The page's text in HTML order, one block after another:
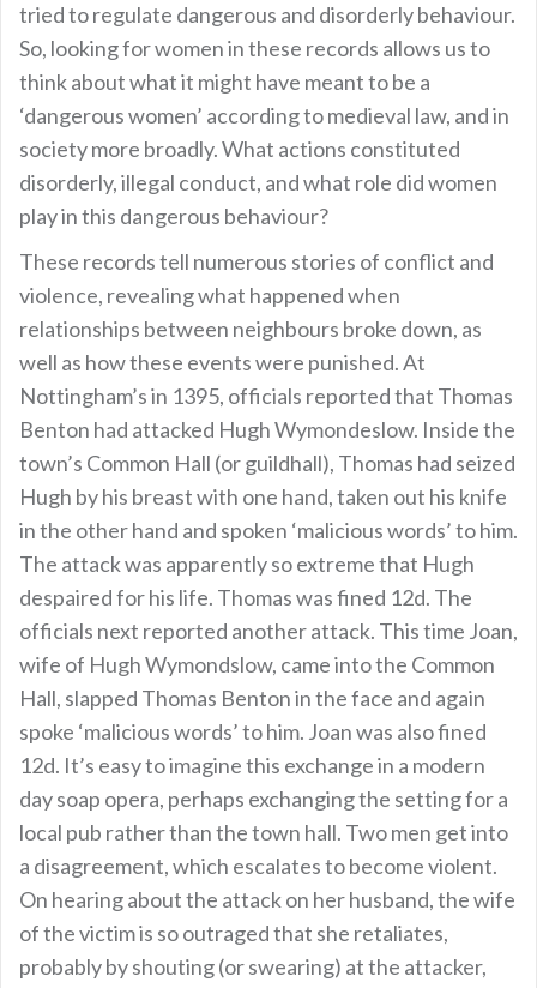
tried to regulate dangerous and disorderly behaviour.
So, looking for women in these records allows us to
think about what it might have meant to be a
‘dangerous women’ according to medieval law, and in
society more broadly. What actions constituted
disorderly, illegal conduct, and what role did women
play in this dangerous behaviour?
These records tell numerous stories of conflict and
violence, revealing what happened when
relationships between neighbours broke down, as
well as how these events were punished. At
Nottingham’s in 1395, officials reported that Thomas
Benton had attacked Hugh Wymondeslow. Inside the
town’s Common Hall (or guildhall), Thomas had seized
Hugh by his breast with one hand, taken out his knife
in the other hand and spoken ‘malicious words’ to him.
The attack was apparently so extreme that Hugh
despaired for his life. Thomas was fined 12d. The
officials next reported another attack. This time Joan,
wife of Hugh Wymondslow, came into the Common
Hall, slapped Thomas Benton in the face and again
spoke ‘malicious words’ to him. Joan was also fined
12d. It’s easy to imagine this exchange in a modern
day soap opera, perhaps exchanging the setting for a
local pub rather than the town hall. Two men get into
a disagreement, which escalates to become violent.
On hearing about the attack on her husband, the wife
of the victim is so outraged that she retaliates,
probably by shouting (or swearing) at the attacker,